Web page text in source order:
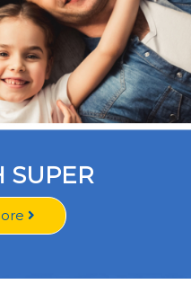
SUPER